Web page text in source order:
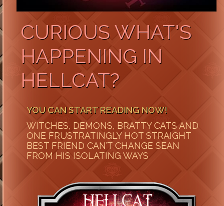
CURIOUS WHAT'S
HAPPENING IN
HELLCAT?
YOU CAN START READING NOW!
WITCHES, DEMONS, BRATTY CATS AND
ONE FRUSTRATINGLY HOT STRAIGHT
BEST FRIEND CAN’T CHANGE SEAN
FROM HIS ISOLATING WAYS